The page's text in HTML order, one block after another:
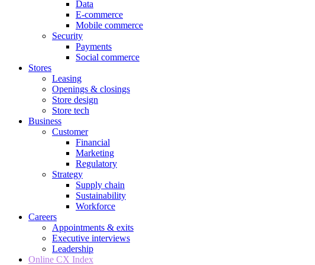
Data
E-commerce
Mobile commerce
Security
Payments
Social commerce
Stores
Leasing
Openings & closings
Store design
Store tech
Business
Customer
Financial
Marketing
Regulatory
Strategy
Supply chain
Sustainability
Workforce
Careers
Appointments & exits
Executive interviews
Leadership
Online CX Index